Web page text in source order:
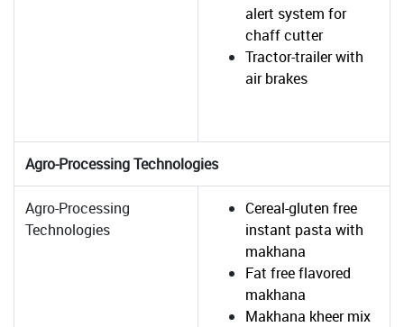
alert system for
chaff cutter
Tractor-trailer with
air brakes
Agro-Processing Technologies
Agro-Processing
Technologies
Cereal-gluten free
instant pasta with
makhana
Fat free flavored
makhana
Makhana kheer mix